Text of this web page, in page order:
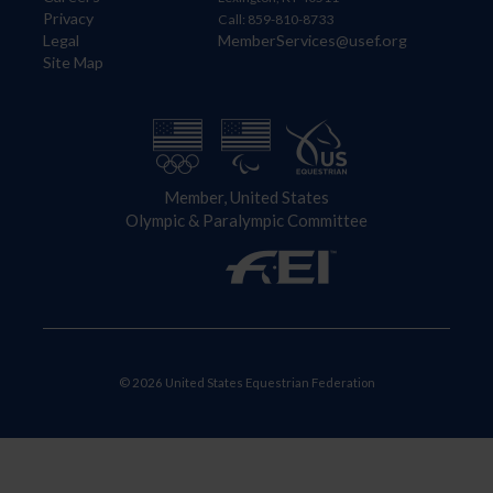
Privacy
Legal
Site Map
Call: 859-810-8733
MemberServices@usef.org
Member, United States
Olympic & Paralympic Committee
© 2026 United States Equestrian Federation